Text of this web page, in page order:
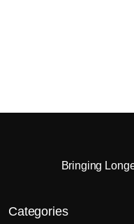
Bringing
Categories